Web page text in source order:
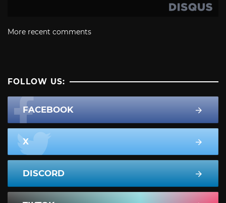
More recent comments
FOLLOW US:
FACEBOOK
X
DISCORD